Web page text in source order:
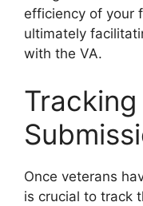
efficiency of your
ultimately
with the VA.
Tracking
Once veterans
is crucial to track